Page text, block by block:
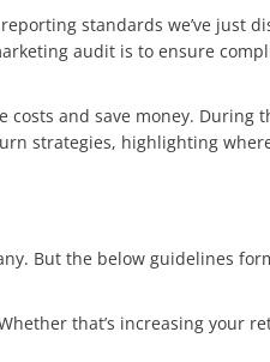
standards we’ve just
audit is to ensure
and save money. During
strategies, highlighting
But the below guidelines
that’s increasing your